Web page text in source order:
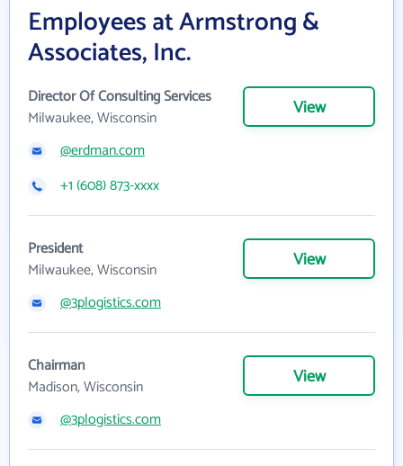
Employees at Armstrong &
Associates, Inc.
Director Of Consulting Services
Milwaukee, Wisconsin
View
@erdman.com
+1 (608) 873-xxxx
President
Milwaukee, Wisconsin
View
@3plogistics.com
Chairman
Madison, Wisconsin
View
@3plogistics.com